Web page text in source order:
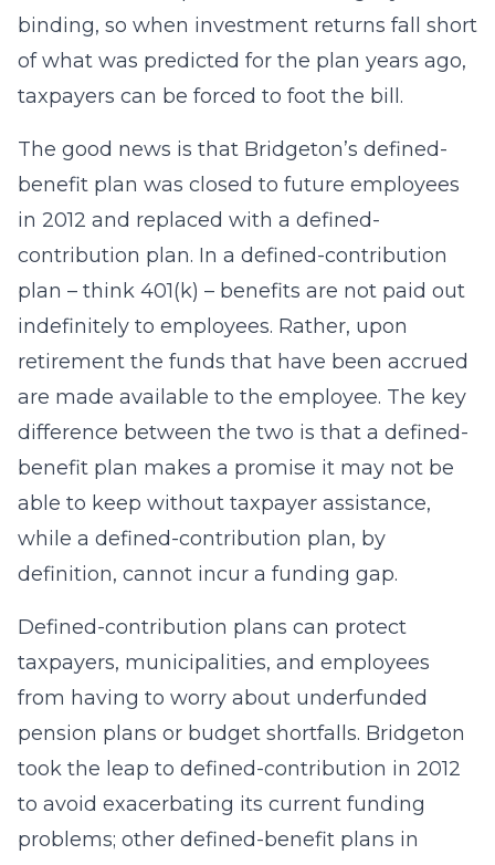
binding, so when investment returns fall short
of what was predicted for the plan years ago,
taxpayers can be forced to foot the bill.
The good news is that Bridgeton’s defined-
benefit plan was closed to future employees
in 2012 and replaced with a defined-
contribution plan. In a defined-contribution
plan – think 401(k) – benefits are not paid out
indefinitely to employees. Rather, upon
retirement the funds that have been accrued
are made available to the employee. The key
difference between the two is that a defined-
benefit plan makes a promise it may not be
able to keep without taxpayer assistance,
while a defined-contribution plan, by
definition, cannot incur a funding gap.
Defined-contribution plans can protect
taxpayers, municipalities, and employees
from having to worry about underfunded
pension plans or budget shortfalls. Bridgeton
took the leap to defined-contribution in 2012
to avoid exacerbating its current funding
problems; other defined-benefit plans in